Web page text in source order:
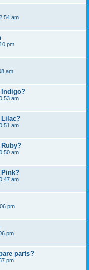
am
pm
am
Indigo?
am
Lilac?
am
am
Pink?
am
pm
pm
parts?
pm